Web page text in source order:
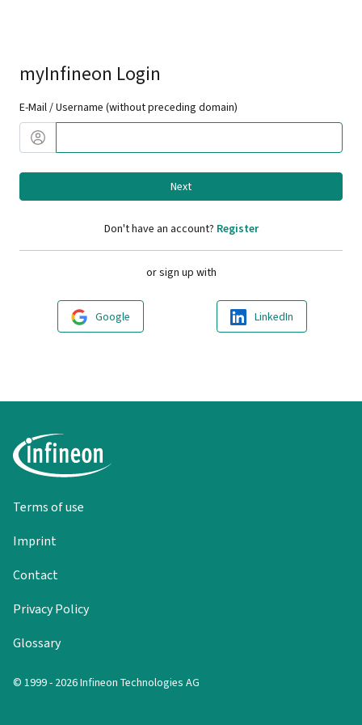
myInfineon Login
E-Mail / Username (without preceding domain)
Next
Don't have an account? Register
or sign up with
Google LinkedIn
Terms of use
Imprint
Contact
Privacy Policy
Glossary
© 1999 - 2026 Infineon Technologies AG